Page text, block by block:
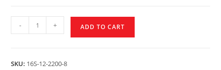
- + ADD TO CART
SKU: 16S-12-2200-8